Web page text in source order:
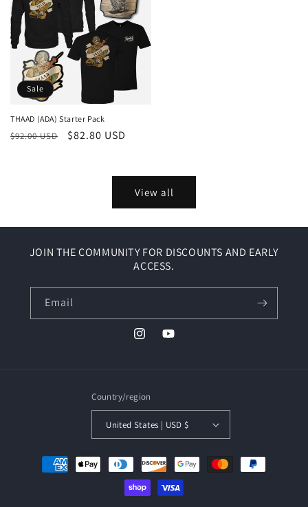
Sale
THAAD (ADA) Starter Pack
Regular
$92.00 USD
Sale
$82.80 USD
View all
JOIN THE COMMUNITY FOR DISCOUNTS AND EARLY
ACCESS.
Email
InstagramYouTube
Country/region
United States | USD $
Payment
methods